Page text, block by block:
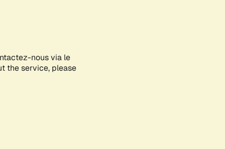
nous via le
the service, please